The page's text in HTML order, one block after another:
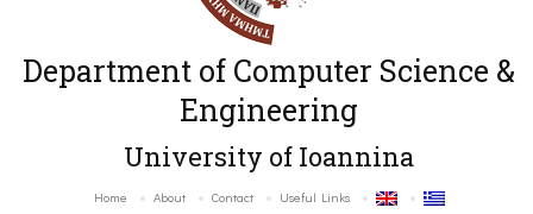
Department of Computer Science &
Engineering
University of Ioannina
Home About Contact Useful Links